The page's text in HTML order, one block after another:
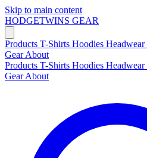
Skip to main content
HODGETWINS GEAR
Products T-Shirts Hoodies Headwear
GearAbout
Products T-Shirts Hoodies Headwear
GearAbout